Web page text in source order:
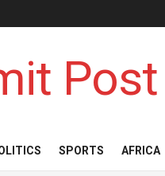
SPORTS AFRICA